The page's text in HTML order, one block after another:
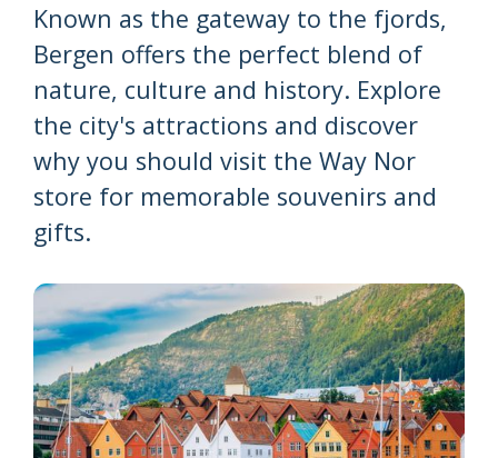
Known as the gateway to the fjords,
Bergen offers the perfect blend of
nature, culture and history. Explore
the city's attractions and discover
why you should visit the Way Nor
store for memorable souvenirs and
gifts.